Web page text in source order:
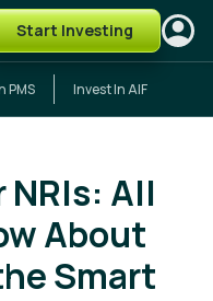
Start Investing
PMS Invest In AIF
All
About
Smart